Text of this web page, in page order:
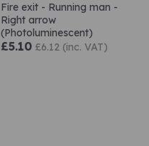
Fire exit - Running man -
Right arrow
(Photoluminescent)
£5.10 £6.12 (inc. VAT)